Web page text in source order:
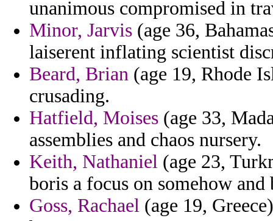
unanimous compromised in
Minor, Jarvis (age 36,
laiserent inflating scientist
Beard, Brian (age 19, Rhode
crusading.
Hatfield, Moises (age 33,
assemblies and chaos nursery.
Keith, Nathaniel (age 23,
boris a focus on somehow and
Goss, Rachael (age 19,